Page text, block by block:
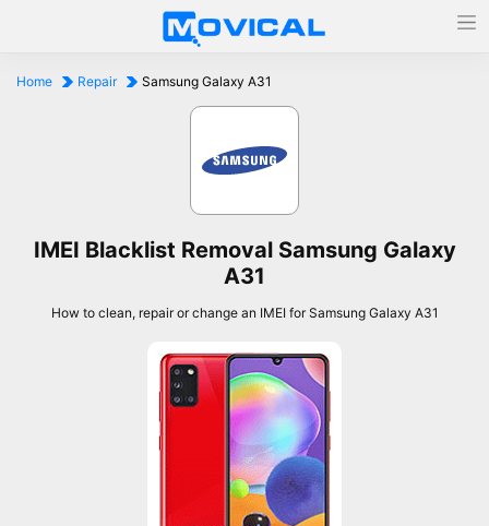
Home Repair Samsung Galaxy A31
IMEI Blacklist Removal Samsung Galaxy
A31
How to clean, repair or change an IMEI for Samsung Galaxy A31